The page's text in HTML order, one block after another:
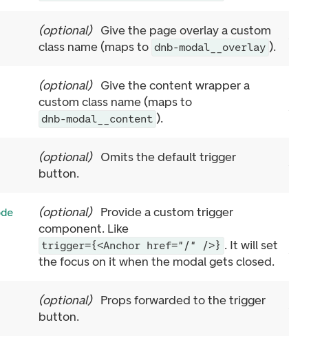
(optional) Give the page overlay a custom
class name (maps to dnb-modal__overlay ).
(optional) Give the content wrapper a
custom class name (maps to
dnb-modal__content ).
(optional) Omits the default trigger
button.
(optional) Provide a custom trigger
component. Like
trigger={<Anchor href="/" />} . It will set
the focus on it when the modal gets closed.
(optional) Props forwarded to the trigger
button.